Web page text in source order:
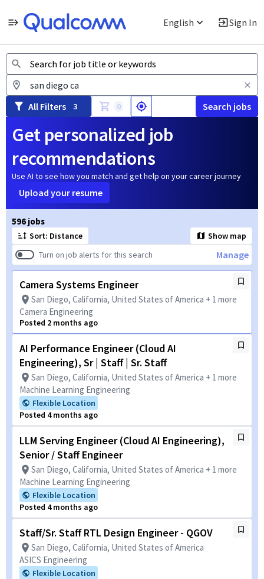
English Sign In
Jobs
All Filters 3 0 Search jobs
Get personalized job
recommendations
Use AI to see how you match and get help on your career journey
Upload your resume
596 jobs
Sort: Distance
Show map
Turn on job alerts for this search
Manage
Camera Systems Engineer
San Diego, California, United States of America + 1 more
Camera Engineering
Posted 2 months ago
AI Performance Engineer (Cloud AI
Engineering), Sr | Staff | Sr. Staff
San Diego, California, United States of America + 1 more
Machine Learning Engineering
Flexible Location
Posted 4 months ago
LLM Serving Engineer (Cloud AI Engineering),
Senior / Staff Engineer
San Diego, California, United States of America + 1 more
Machine Learning Engineering
Flexible Location
Posted 4 months ago
Staff/Sr. Staff RTL Design Engineer - QGOV
San Diego, California, United States of America
ASICS Engineering
Flexible Location
Page 1 of 60